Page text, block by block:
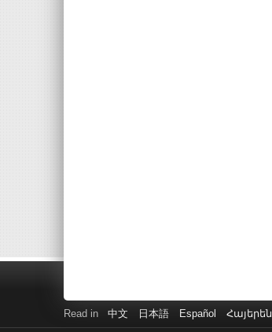
Read in 中文 日本語 Español Հայերեն